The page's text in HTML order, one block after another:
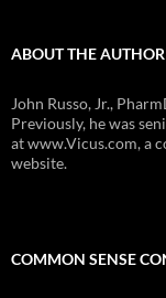
ABOUT THE AUTHOR
John Russo, Jr.,
Previously, he was
at www.Vicus.com, a
website.
COMMON SENSE